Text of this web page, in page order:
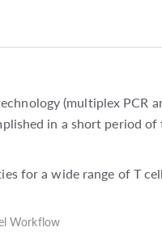
(multiplex PCR
in a short period
for a wide range of T